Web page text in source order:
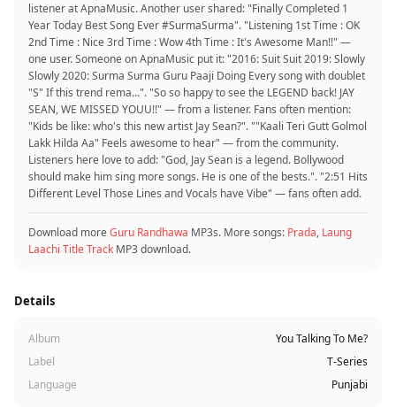
listener at ApnaMusic. Another user shared: "Finally Completed 1
Year Today Best Song Ever #SurmaSurma". "Listening 1st Time : OK
2nd Time : Nice 3rd Time : Wow 4th Time : It's Awesome Man!!" —
one user. Someone on ApnaMusic put it: "2016: Suit Suit 2019: Slowly
Slowly 2020: Surma Surma Guru Paaji Doing Every song with doublet
"S" If this trend rema...". "So so happy to see the LEGEND back! JAY
SEAN, WE MISSED YOUU!!" — from a listener. Fans often mention:
"Kids be like: who's this new artist Jay Sean?". ""Kaali Teri Gutt Golmol
Lakk Hilda Aa" Feels awesome to hear" — from the community.
Listeners here love to add: "God, Jay Sean is a legend. Bollywood
should make him sing more songs. He is one of the bests.". "2:51 Hits
Different Level Those Lines and Vocals have Vibe" — fans often add.
Download moreGuru Randhawa MP3s. More songs: Prada, Laung
Laachi Title Track MP3 download.
Details
Album
You Talking To Me?
Label
T-Series
Language
Punjabi